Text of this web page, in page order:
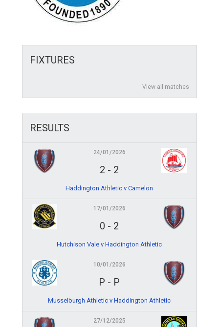
FIXTURES
View all matches
RESULTS
24/01/2026
2 - 2
Haddington Athletic v Camelon
17/01/2026
0 - 2
Hutchison Vale v Haddington Athletic
10/01/2026
P - P
Musselburgh Athletic v Haddington Athletic
27/12/2025